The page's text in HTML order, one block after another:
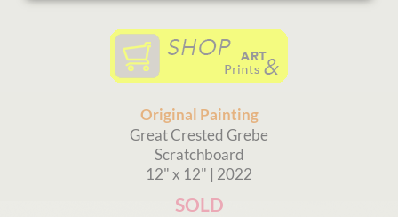
Original Painting
Great Crested Grebe
Scratchboard
12" x 12" | 2022
SOLD